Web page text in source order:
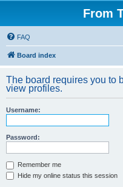
From
FAQ
Board index
The board requires you to
view profiles.
Username:
Password:
Remember me
Hide my online status this session